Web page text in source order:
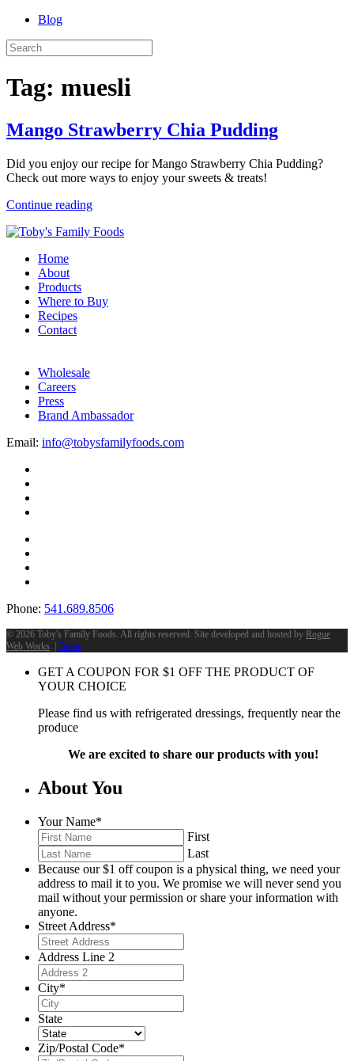
Blog
Tag: muesli
Mango Strawberry Chia Pudding
Did you enjoy our recipe for Mango Strawberry Chia Pudding?
Check out more ways to enjoy your sweets & treats!
Continue reading
Home
About
Products
Where to Buy
Recipes
Contact
Wholesale
Careers
Press
Brand Ambassador
Email: info@tobysfamilyfoods.com
Phone: 541.689.8506
© 2026 Toby's Family Foods. All rights reserved. Site developed and hosted by Rogue
Web Works . | Terms
GET A COUPON FOR $1 OFF THE PRODUCT OF
YOUR CHOICE
Please find us with refrigerated dressings, frequently near the
produce
We are excited to share our products with you!
About You
Your Name*
First
Last
Because our $1 off coupon is a physical thing, we need your
address to mail it to you. We promise we will never send you
mail without your permission or share your information with
anyone.
Street Address*
Address Line 2
City*
State
Zip/Postal Code*